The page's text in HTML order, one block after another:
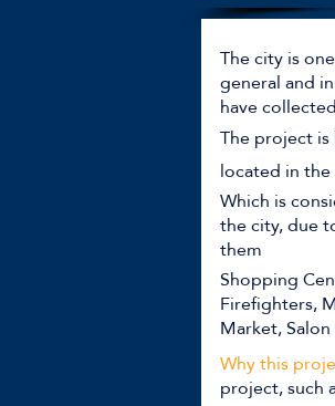
The city is
general and
have
The project
located in
Which is
the city, due
them
Shopping
Firefighters,
Market,
Why this
project, such